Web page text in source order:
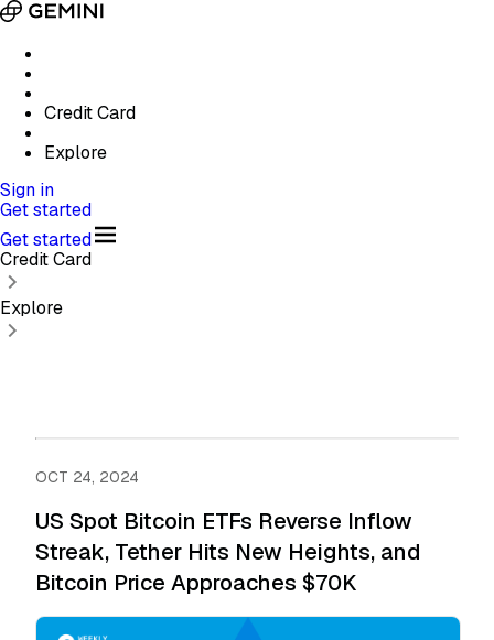
Credit Card
Explore
Sign in
Get started
Get started
Credit Card
Explore
OCT 24, 2024
US Spot Bitcoin ETFs Reverse Inflow
Streak, Tether Hits New Heights, and
Bitcoin Price Approaches $70K